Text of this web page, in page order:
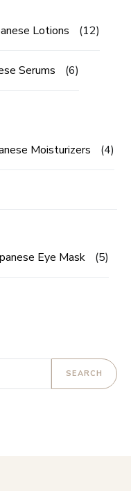
Lotions (12)
Serums (6)
Moisturizers (4)
Eye Mask (5)
SEARCH